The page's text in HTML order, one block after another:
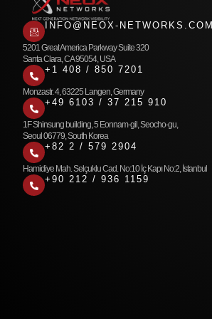
INFO@NEOX-NETWORKS.COM
5201 Great America Parkway Suite 320
Santa Clara, CA 95054, USA
+1 408 / 850 7201
Monzastr. 4, 63225 Langen, Germany
+49 6103 / 37 215 910
1F Shinsung building, 5 Eonnam-gil, Seocho-gu,
Seoul 06779, South Korea
+82 2 / 579 2904
Hamidiye Mah. Selçuklu Cad. No:10 İç Kapı No:2, İstanbul
+90 212 / 936 1159